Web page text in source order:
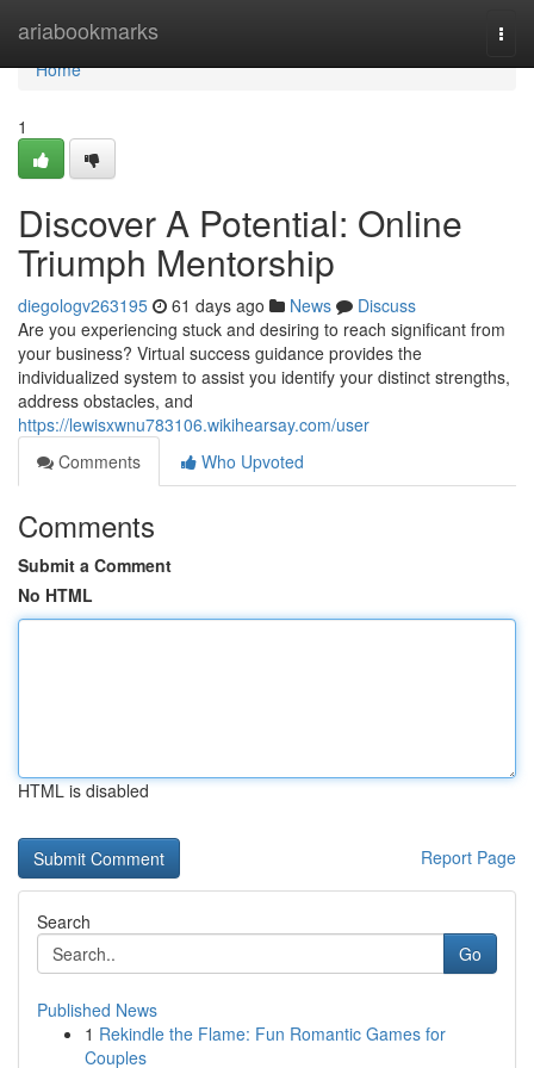
ariabookmarks
Home
Home
1
Discover A Potential: Online
Triumph Mentorship
diegologv263195 61 days ago News
Discuss
Are you experiencing stuck and desiring to reach significant from
your business? Virtual success guidance provides the
individualized system to assist you identify your distinct strengths,
address obstacles, and
https://lewisxwnu783106.wikihearsay.com/user
Comments
Who Upvoted
Comments
Submit a Comment
No HTML
HTML is disabled
Report Page
Search
Go
Published News
1 Rekindle the Flame: Fun Romantic Games for
Couples